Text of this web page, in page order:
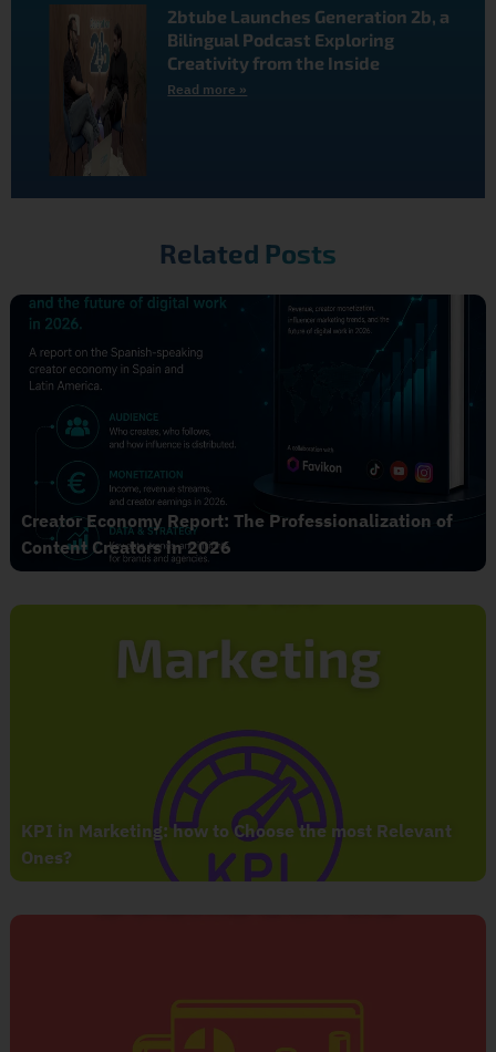
2btube Launches Generation 2b, a
Bilingual Podcast Exploring
Creativity from the Inside
Read more »
Related Posts
Creator Economy Report: The Professionalization of
Content Creators in 2026
KPI in Marketing: how to Choose the most Relevant
Ones?